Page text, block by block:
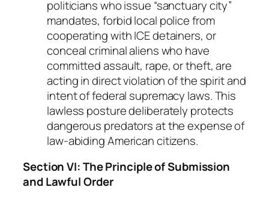
politicians who issue “sanctuary city”
mandates, forbid local police from
cooperating with ICE detainers, or
conceal criminal aliens who have
committed assault, rape, or theft, are
acting in direct violation of the spirit and
intent of federal supremacy laws. This
lawless posture deliberately protects
dangerous predators at the expense of
law-abiding American citizens.
Section VI: The Principle of Submission
and Lawful Order